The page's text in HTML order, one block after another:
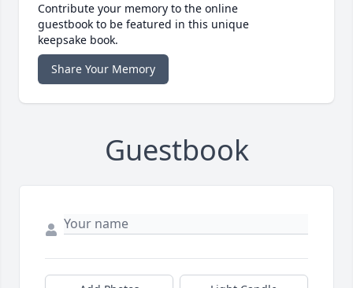
Contribute your memory to the online
guestbook to be featured in this unique
keepsake book.
Share Your Memory
Guestbook